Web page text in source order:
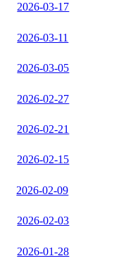
2026-03-17
2026-03-11
2026-03-05
2026-02-27
2026-02-21
2026-02-15
2026-02-09
2026-02-03
2026-01-28